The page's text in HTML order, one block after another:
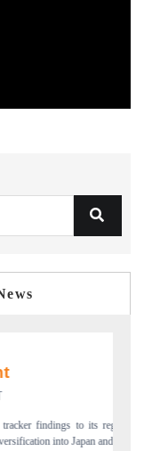
ORIGINAL
the full India Export
corridors across iron ore, LCVs